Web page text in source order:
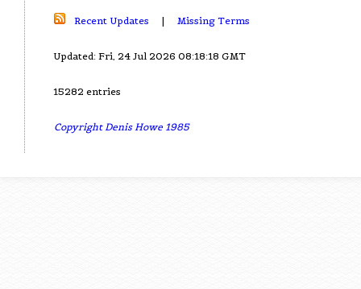
Recent Updates | Missing Terms
Updated: Fri, 24 Jul 2026 08:18:18 GMT
15282 entries
Copyright Denis Howe 1985